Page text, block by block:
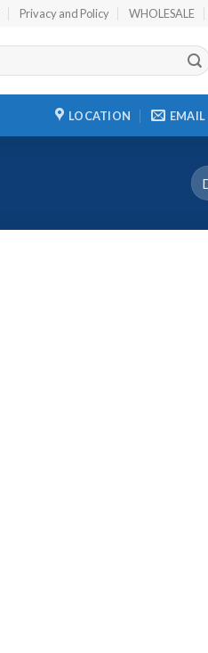
Privacy and Policy WHOLESALE
LOCATION EMAIL